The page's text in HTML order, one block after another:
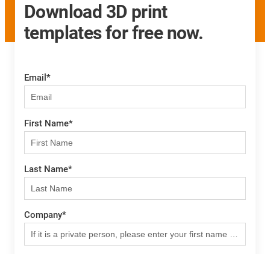
Download 3D print
templates for free now.
Email *
First Name*
Last Name*
Company*